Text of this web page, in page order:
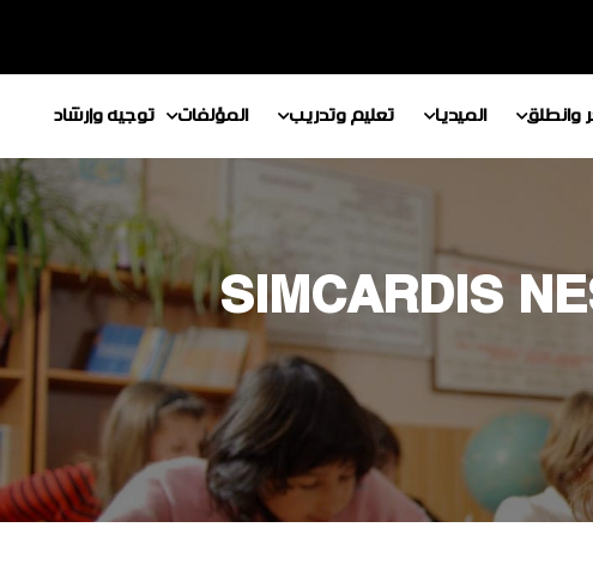
وانطلق الميديا تعليم وتدريب المؤلفات توجيه وإرشاد
SIMCARDIS